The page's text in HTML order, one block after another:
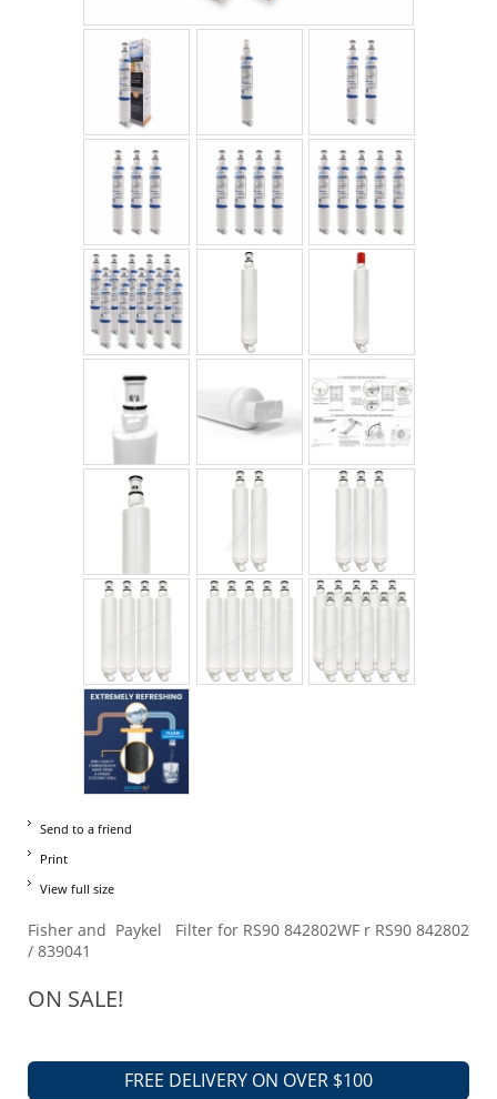
Send to a friend
Print
View full size
Fisher and Paykel Filter for RS90 842802WF r RS90 842802
/ 839041
ON SALE!
FREE DELIVERY ON OVER $100